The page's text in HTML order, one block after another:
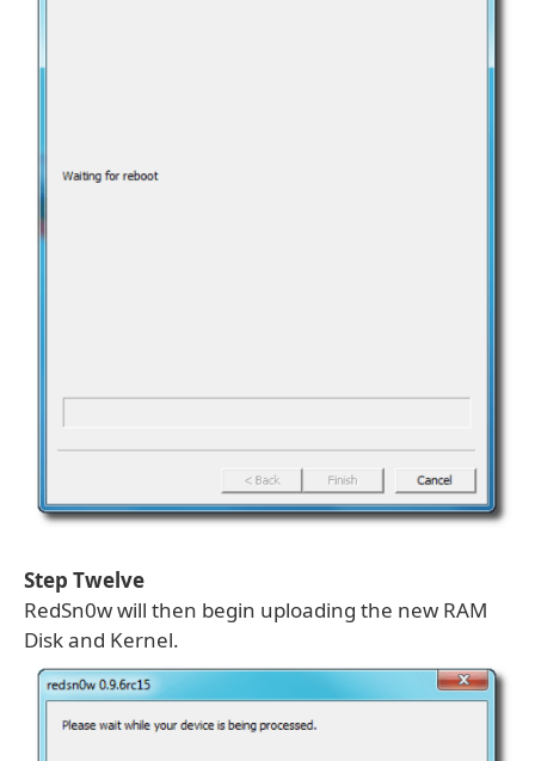
Step Twelve
RedSn0w will then begin uploading the new RAM
Disk and Kernel.